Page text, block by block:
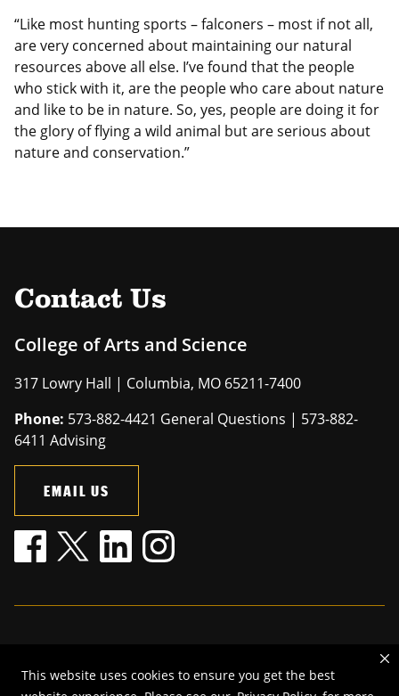
This website uses cookies to ensure you get the best
“Like most hunting sports – falconers – most if not all,
are very concerned about maintaining our natural
resources above all else. I’ve found that the people
who stick with it, are the people who care about nature
and like to be in nature. So, yes, people are doing it for
the glory of flying a wild animal but are serious about
nature and conservation.”
Contact Us
College of Arts and Science
317 Lowry Hall | Columbia, MO 65211-7400
Phone: 573-882-4421 General Questions | 573-882-
6411 Advising
EMAIL US
© 2026—The Curators of the University of Missouri. All rights